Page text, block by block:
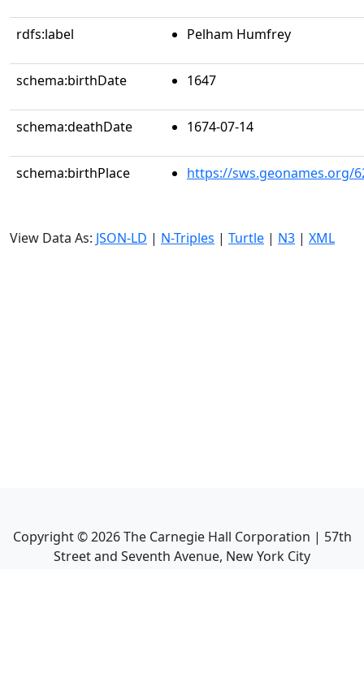
rdfs:label Pelham Humfrey
schema:birthDate 1647
schema:deathDate 1674-07-14
schema:birthPlace https://sws.geonames.org/
View Data As: JSON-LD | N-Triples | Turtle | N3 | XML
Copyright ©2026The Carnegie Hall Corporation | 57th
Street and Seventh Avenue, New York City